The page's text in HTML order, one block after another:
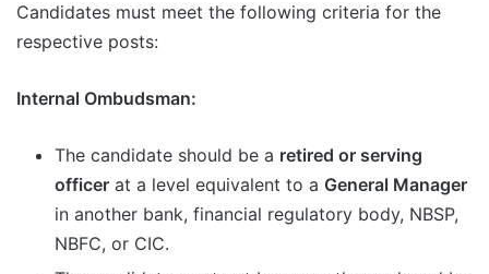
Candidates must meet the following criteria for the
respective posts:
Internal Ombudsman:
The candidate should be a retired or serving
officer at a level equivalent to a General Manager
in another bank, financial regulatory body, NBSP,
NBFC, or CIC.